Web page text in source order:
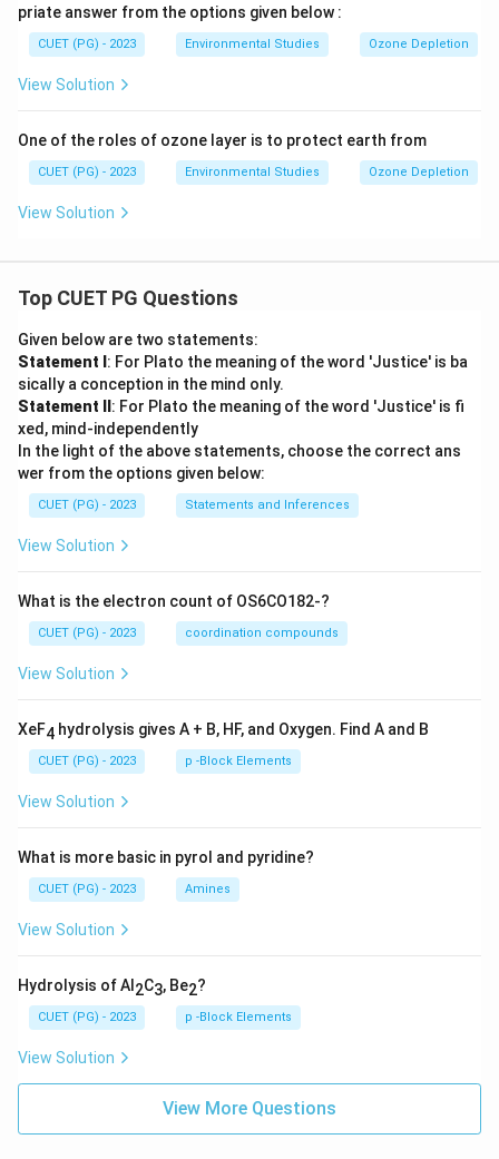
priate answer from the options given below :
CUET (PG) - 2023 Environmental Studies Ozone Depletion
View Solution
One of the roles of ozone layer is to protect earth from
CUET (PG) - 2023 Environmental Studies Ozone Depletion
View Solution
Top CUET PG Questions
Given below are two statements:
Statement I : For Plato the meaning of the word 'Justice' is ba
sically a conception in the mind only.
Statement II : For Plato the meaning of the word 'Justice' is fi
xed, mind-independently
In the light of the above statements, choose the correct ans
wer from the options given below:
CUET (PG) - 2023 Statements and Inferences
View Solution
What is the electron count of OS6CO182-?
CUET (PG) - 2023 coordination compounds
View Solution
XeF4 hydrolysis gives A + B, HF, and Oxygen. Find A and B
CUET (PG) - 2023 p -Block Elements
View Solution
What is more basic in pyrol and pyridine?
CUET (PG) - 2023 Amines
View Solution
Hydrolysis of Al 2C3, Be2?
CUET (PG) - 2023 p -Block Elements
View Solution
View More Questions